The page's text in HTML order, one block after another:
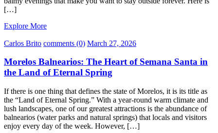
[…]
Explore More
Carlos Brito comments (0) March 27, 2026
Morelos Balnearios: The Heart of Semana Santa in
the Land of Eternal Spring
If there is one thing that defines the state of Morelos, it is its title as
the “Land of Eternal Spring.” With a year-round warm climate and
lush landscapes, one of our greatest attractions is the abundance of
balnearios (water parks and natural springs) that locals and visitors
enjoy every day of the week. However, […]